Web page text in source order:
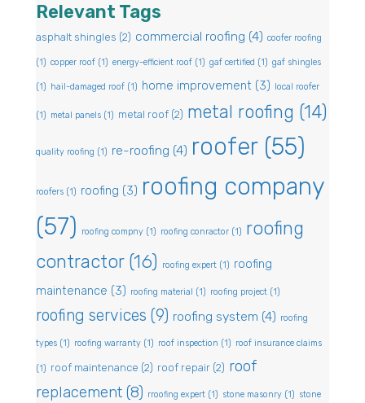
Relevant Tags
asphalt shingles (2) commercial roofing (4) coofer roofing
(1) copper roof (1) energy-efficient roof (1) gaf certified (1) gaf shingles
(1) hail-damaged roof (1) home improvement (3) local roofer
(1) metal panels (1) metal roof (2) metal roofing (14)
quality roofing (1) re-roofing (4) roofer(55)
roofers (1) roofing (3) roofing company
(57)
roofing compny (1) roofing conractor (1) roofing
contractor(16) roofing expert (1) roofing
maintenance (3) roofing material (1) roofing project (1)
roofing services (9) roofing system (4) roofing
types (1) roofing warranty (1) roof inspection (1) roof insurance claims
(1) roof maintenance (2) roof repair (2) roof
replacement (8) rroofing expert (1) stone masonry (1) stone